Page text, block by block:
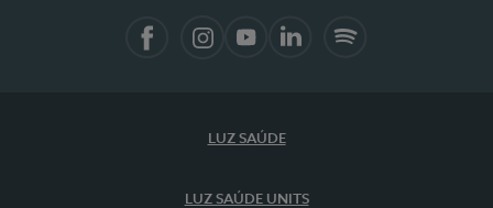
LUZ SAÚDE
LUZ SAÚDE UNITS